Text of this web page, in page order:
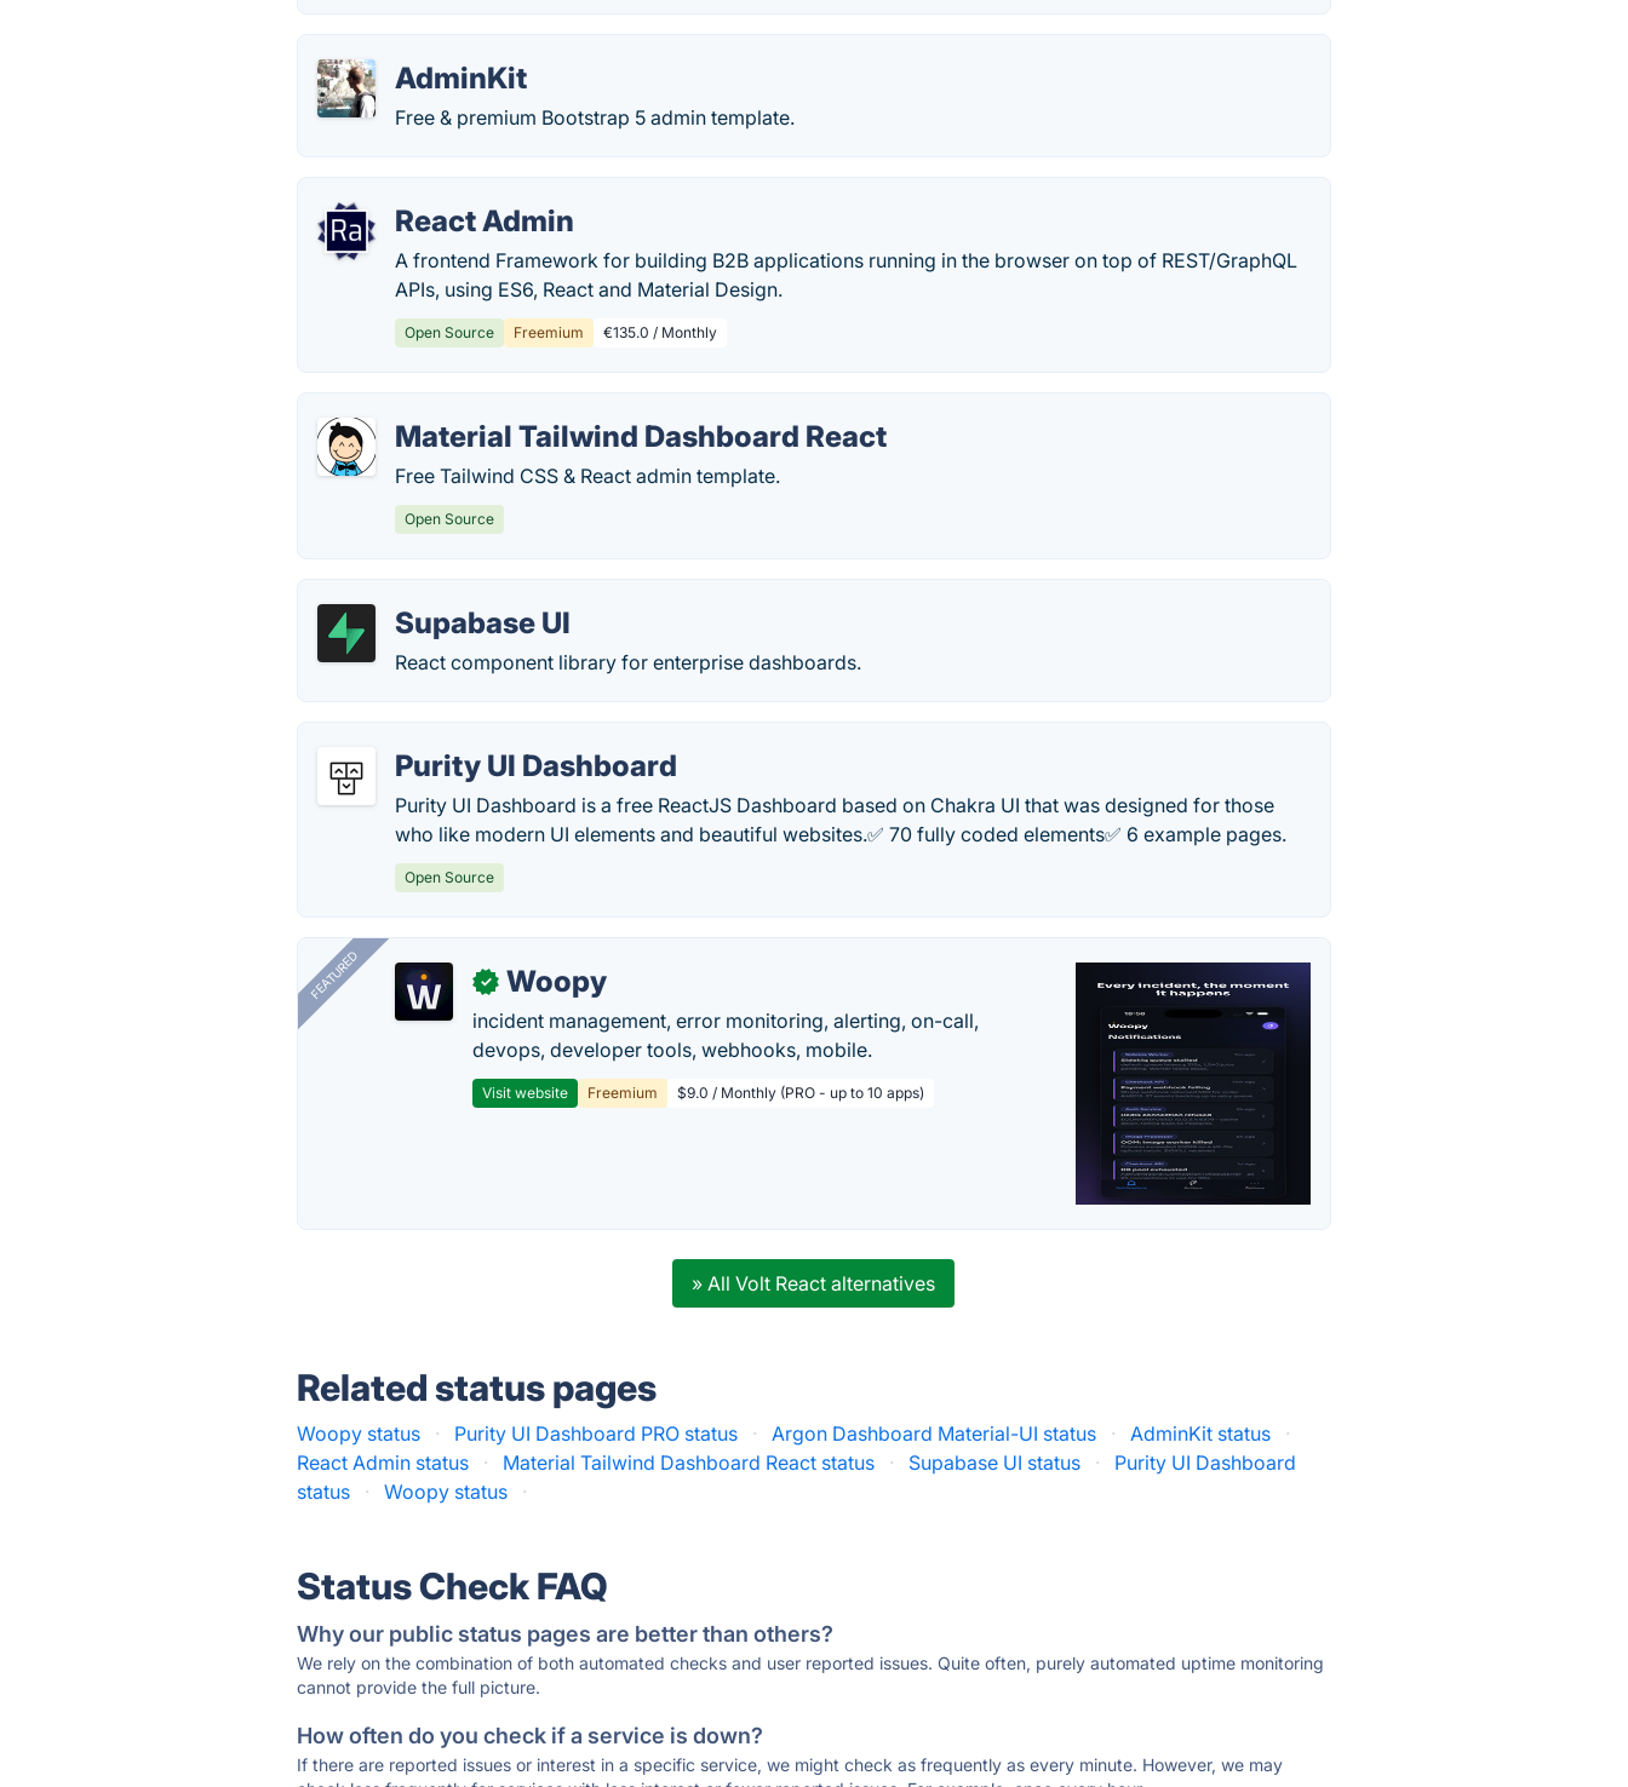
AdminKit
Free & premium Bootstrap 5 admin template.
React Admin
A frontend Framework for building B2B applications running in the browser on top of REST/GraphQL
APIs, using ES6, React and Material Design.
Open Source Freemium €135.0 / Monthly
Material Tailwind Dashboard React
Free Tailwind CSS & React admin template.
Open Source
Supabase UI
React component library for enterprise dashboards.
Purity UI Dashboard
Purity UI Dashboard is a free ReactJS Dashboard based on Chakra UI that was designed for those
who like modern UI elements and beautiful websites.✅ 70 fully coded elements✅ 6 example pages.
Open Source
FEATURED ✓ Woopy
incident management, error monitoring, alerting, on-call,
devops, developer tools, webhooks, mobile.
Visit website Freemium $9.0 / Monthly (PRO - up to 10 apps)
» All Volt React alternatives
Related status pages
Woopy status · Purity UI Dashboard PRO status · Argon Dashboard Material-UI status · AdminKit status
·
React Admin status
· Material Tailwind Dashboard React status · Supabase UI status ·
Purity UI Dashboard
status
· Woopy status ·
Status Check FAQ
Why our public status pages are better than others?
We rely on the combination of both automated checks and user reported issues. Quite often, purely automated uptime monitoring
cannot provide the full picture.
How often do you check if a service is down?
If there are reported issues or interest in a specific service, we might check as frequently as every minute. However, we may